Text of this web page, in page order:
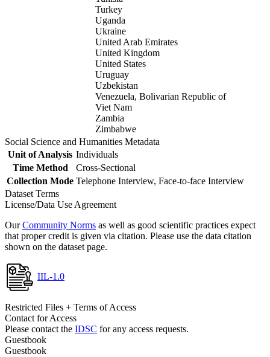
Turkey
Uganda
Ukraine
United Arab Emirates
United Kingdom
United States
Uruguay
Uzbekistan
Venezuela, Bolivarian Republic of
Viet Nam
Zambia
Zimbabwe
Social Science and Humanities Metadata
Unit of Analysis Individuals
Time Method
Cross-Sectional
Collection Mode Telephone Interview, Face-to-face Interview
Dataset Terms
License/Data Use Agreement
OurCommunity Norms as well as good scientific practices expect
that proper credit is given via citation. Please use the data citation
shown on the dataset page.
IIL-1.0
Restricted Files + Terms of Access
Contact for Access
Please contact the IDSC for any access requests.
Guestbook
Guestbook